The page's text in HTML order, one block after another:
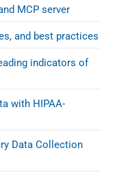
MCP server
and best practices
indicators of
with HIPAA-
Data Collection